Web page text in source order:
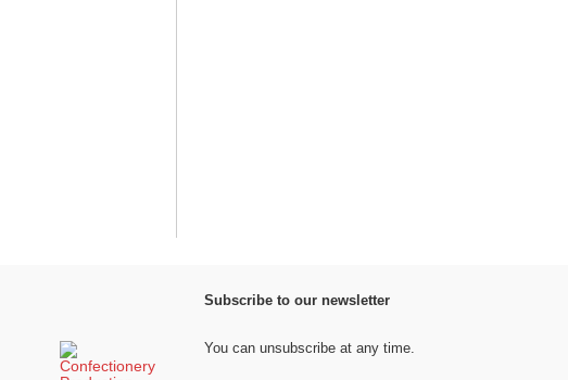
Subscribe to our newsletter
You can unsubscribe at any time.